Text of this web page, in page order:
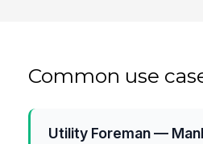
Common use
Utility Foreman —